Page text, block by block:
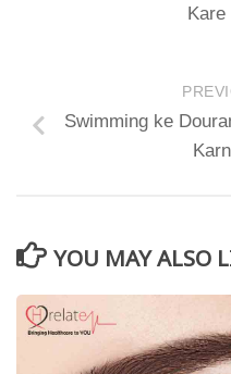
Kare
Swimming ke
YOU MAY ALSO